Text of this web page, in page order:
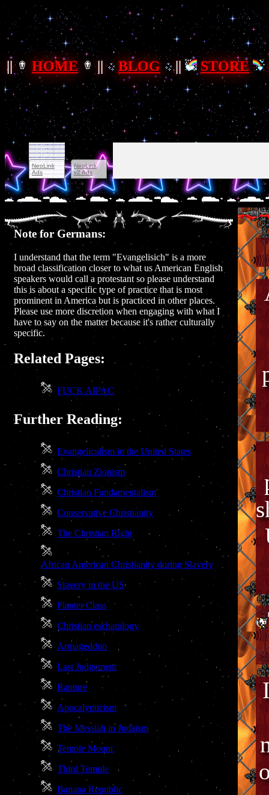
|| HOME || BLOG || STORE
Note for Germans:
I understand that the term "Evangelisich" is a more
broad classification closer to what us American English
speakers would call a protestant so please understand
this is about a specific type of practice that is most
prominent in America but is practiced in other places.
Please use more discretion when engaging with what I
have to say on the matter because it's rather culturally
specific.
Related Pages:
FUCK AIPAC
Further Reading:
Evangelicalism in the United States
Christian Zionism
Christian Fundamentalism
Conservative Christianity
The Christian Right
African American Christianity during Slavery
Slavery in the US
Planter Class
Christian eschatology
Armageddon
Last Judgement
Rapture
Apocalypticism
The Messiah in Judaism
Temple Mount
Third Temple
Banana Republic